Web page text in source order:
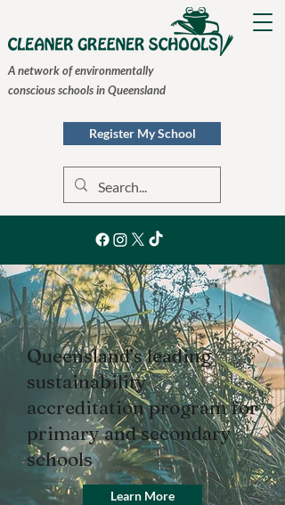
A network of environmentally
conscious schools in Queensland
Register My School
Queensland’s leading
sustainability
accreditation program for
primary and secondary
schools
Learn More